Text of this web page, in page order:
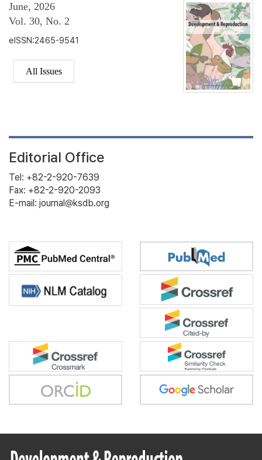
June, 2026
Vol. 30, No. 2
eISSN:2465-9541
All Issues
Editorial Office
Tel: +82-2-920-7639
Fax: +82-2-920-2093
E-mail: journal@ksdb.org